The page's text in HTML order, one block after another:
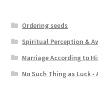
Ordering seeds
Spiritual Perception &
Marriage According to
No Such Thing as Luck